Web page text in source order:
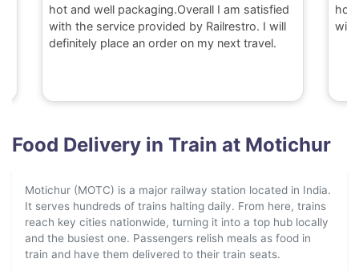
hot and well packaging.Overall I am satisfied
with the service provided by Railrestro. I will
definitely place an order on my next travel.
hot
with
Food Delivery in Train at Motichur
Motichur (MOTC) is a major railway station located in India.
It serves hundreds of trains halting daily. From here, trains
reach key cities nationwide, turning it into a top hub locally
and the busiest one. Passengers relish meals as food in
train and have them delivered to their train seats.